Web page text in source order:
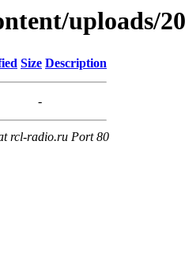
uploads/
Size Description
-
rcl-radio.ru Port 80